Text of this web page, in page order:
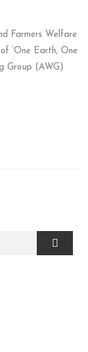
Farmers Welfare
‘One Earth, One
Group (AWG)